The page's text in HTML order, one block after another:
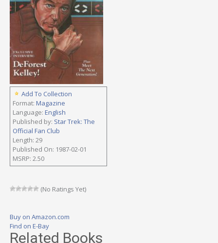
Add To Collection
Format: Magazine
Language: English
Published by: Star Trek: The
Official Fan Club
Length: 29
Published On: 1987-02-01
MSRP: 2.50
(No Ratings Yet)
Buy on Amazon.com
Find on E-Bay
Related Books